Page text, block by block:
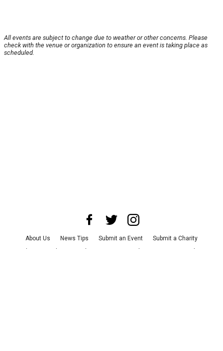
All events are subject to change due to weather or other concerns. Please
check with the venue or organization to ensure an event is taking place as
scheduled.
About Us News Tips Submit an Event
Submit a Charity